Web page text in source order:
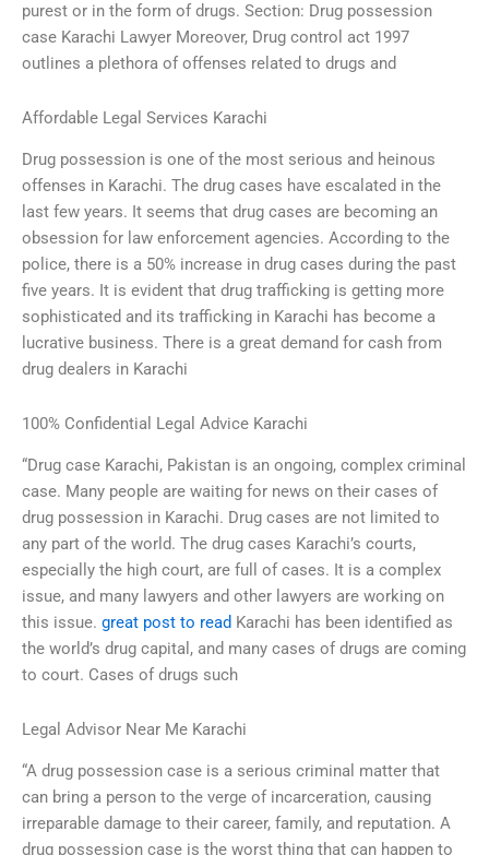
purest or in the form of drugs. Section: Drug possession
case Karachi Lawyer Moreover, Drug control act 1997
outlines a plethora of offenses related to drugs and
Affordable Legal Services Karachi
Drug possession is one of the most serious and heinous
offenses in Karachi. The drug cases have escalated in the
last few years. It seems that drug cases are becoming an
obsession for law enforcement agencies. According to the
police, there is a 50% increase in drug cases during the past
five years. It is evident that drug trafficking is getting more
sophisticated and its trafficking in Karachi has become a
lucrative business. There is a great demand for cash from
drug dealers in Karachi
100% Confidential Legal Advice Karachi
“Drug case Karachi, Pakistan is an ongoing, complex criminal
case. Many people are waiting for news on their cases of
drug possession in Karachi. Drug cases are not limited to
any part of the world. The drug cases Karachi’s courts,
especially the high court, are full of cases. It is a complex
issue, and many lawyers and other lawyers are working on
this issue. great post to read Karachi has been identified as
the world’s drug capital, and many cases of drugs are coming
to court. Cases of drugs such
Legal Advisor Near Me Karachi
“A drug possession case is a serious criminal matter that
can bring a person to the verge of incarceration, causing
irreparable damage to their career, family, and reputation. A
drug possession case is the worst thing that can happen to